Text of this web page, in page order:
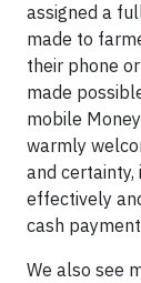
assigned a
made to
their phone
made
mobile
warmly
and
effectively
cash
We also see